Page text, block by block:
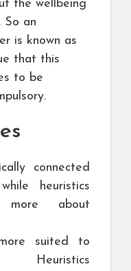
the wellbeing
So an
is known as
that this
to be
connected
heuristics
about
suited to
Heuristics